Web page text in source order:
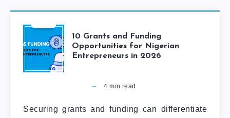
10 Grants and Funding
Opportunities for Nigerian
Entrepreneurs in 2026
4 min read
Securing grants and funding can differentiate